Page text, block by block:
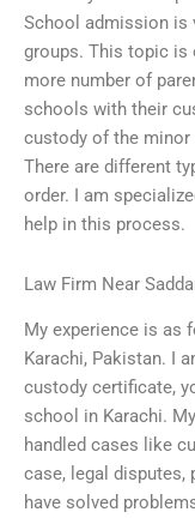
School admission is
groups. This topic is
more number of
schools with their
custody of the minor
There are different
order. I am
help in this process.
Law Firm Near
My experience is as
Karachi, Pakistan. I
custody certificate,
school in Karachi.
handled cases like
case, legal disputes,
have solved